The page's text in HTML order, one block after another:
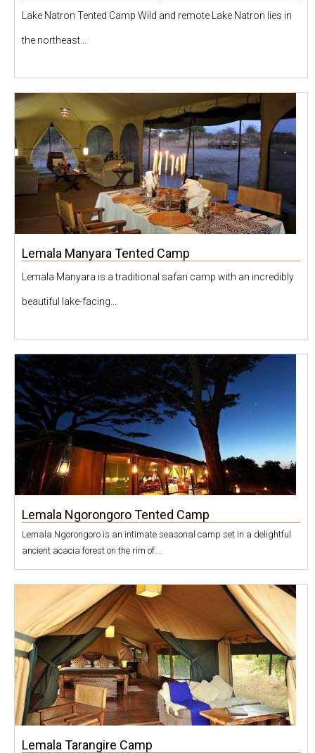
Lake Natron Tented Camp Wild and remote Lake Natron lies in
the northeast...
Lemala Manyara Tented Camp
Lemala Manyara is a traditional safari camp with an incredibly
beautiful lake-facing...
Lemala Ngorongoro Tented Camp
Lemala Ngorongoro is an intimate seasonal camp set in a delightful
ancient acacia forest on the rim of...
Lemala Tarangire Camp